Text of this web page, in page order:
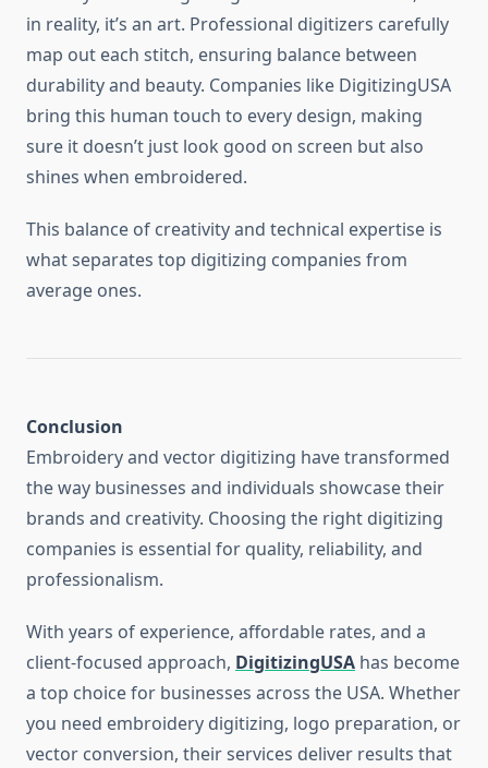
in reality, it’s an art. Professional digitizers carefully
map out each stitch, ensuring balance between
durability and beauty. Companies like DigitizingUSA
bring this human touch to every design, making
sure it doesn’t just look good on screen but also
shines when embroidered.
This balance of creativity and technical expertise is
what separates top digitizing companies from
average ones.
Conclusion
Embroidery and vector digitizing have transformed
the way businesses and individuals showcase their
brands and creativity. Choosing the right digitizing
companies is essential for quality, reliability, and
professionalism.
With years of experience, affordable rates, and a
client-focused approach, DigitizingUSA has become
a top choice for businesses across the USA. Whether
you need embroidery digitizing, logo preparation, or
vector conversion, their services deliver results that